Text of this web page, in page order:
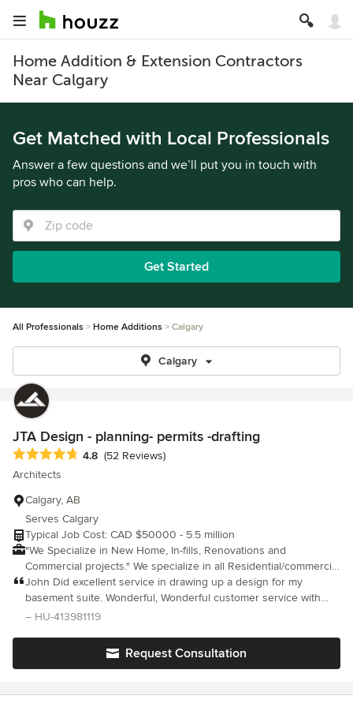
Home Addition & Extension Contractors
Near Calgary
Get Matched with Local Professionals
Answer a few questions and we’ll put you in touch with
pros who can help.
Get Started
All Professionals Home Additions Calgary
Calgary
JTA Design - planning- permits -drafting
Average rating: 4.8 out of 5 stars
4.8 (52 Reviews)
Architects
Calgary, AB
Serves Calgary
Typical Job Cost: CAD $50000 - 5.5 million
"We Specialize in New Home, In-fills, Renovations and
Commercial projects." We specialize in all Residential/commercial
design and drafting specified for development & building
permits! Based out of Calgary, Alberta; offering a full spectrum of
design and drafting services including residential, commercial,
disciplines of renovation and new homes using AutoCAD and
project of any size. where the Magic Happens!.
John Did excellent service in drawing up a design for my
basement suite. Wonderful, Wonderful customer service with
John Thank you John so much for always accommodating me
– HU-413981119
Request Consultation